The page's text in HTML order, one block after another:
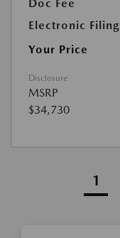
Doc Fee
Electronic Filing
Your Price
Disclosure
MSRP
$34,730
1